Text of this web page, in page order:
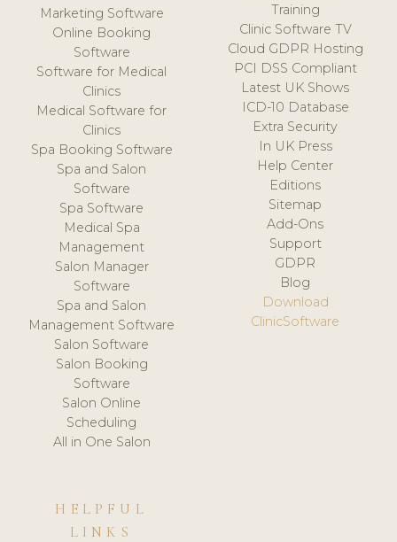
Marketing Software
Online Booking
Software
Software for Medical
Clinics
Medical Software for
Clinics
Spa Booking Software
Spa and Salon
Software
Spa Software
Medical Spa
Management
Salon Manager
Software
Spa and Salon
Management Software
Salon Software
Salon Booking
Software
Salon Online
Scheduling
All in One Salon
Training
Clinic Software TV
Cloud GDPR Hosting
PCI DSS Compliant
Latest UK Shows
ICD-10 Database
Extra Security
In UK Press
Help Center
Editions
Sitemap
Add-Ons
Support
GDPR
Blog
Download
ClinicSoftware
HELPFUL
LINKS